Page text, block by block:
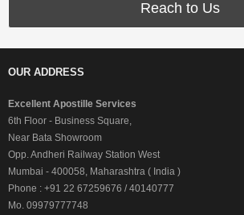
Reach to Us
OUR ADDRESS
Excellent Apostille Services
6th Floor - Business Square,
Near Bata Showroom
Opp. Andheri Railway Station West
Mumbai - 400058, Maharashtra ( India )
Phone : +91 22 67259676 / 40140777
Mo. 09979777748